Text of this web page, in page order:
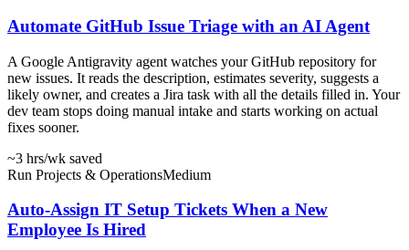
Automate GitHub Issue Triage with an AI Agent
A Google Antigravity agent watches your GitHub repository for
new issues. It reads the description, estimates severity, suggests a
likely owner, and creates a Jira task with all the details filled in. Your
dev team stops doing manual intake and starts working on actual
fixes sooner.
~3 hrs/wk saved
Run Projects & OperationsMedium
Auto-Assign IT Setup Tickets When a New
Employee Is Hired